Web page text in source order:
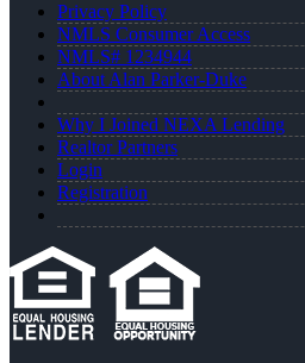
Privacy Policy
NMLS Consumer Access
NMLS# 1234944
About Alan Parker-Duke
Why I Joined NEXA Lending
Realtor Partners
Login
Registration